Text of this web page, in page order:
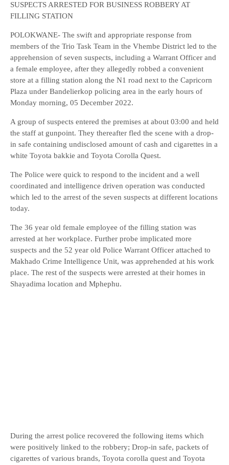
SUSPECTS ARRESTED FOR BUSINESS ROBBERY AT
FILLING STATION
POLOKWANE- The swift and appropriate response from
members of the Trio Task Team in the Vhembe District led to the
apprehension of seven suspects, including a Warrant Officer and
a female employee, after they allegedly robbed a convenient
store at a filling station along the N1 road next to the Capricorn
Plaza under Bandelierkop policing area in the early hours of
Monday morning, 05 December 2022.
A group of suspects entered the premises at about 03:00 and held
the staff at gunpoint. They thereafter fled the scene with a drop-
in safe containing undisclosed amount of cash and cigarettes in a
white Toyota bakkie and Toyota Corolla Quest.
The Police were quick to respond to the incident and a well
coordinated and intelligence driven operation was conducted
which led to the arrest of the seven suspects at different locations
today.
The 36 year old female employee of the filling station was
arrested at her workplace. Further probe implicated more
suspects and the 52 year old Police Warrant Officer attached to
Makhado Crime Intelligence Unit, was apprehended at his work
place. The rest of the suspects were arrested at their homes in
Shayadima location and Mphephu.
During the arrest police recovered the following items which
were positively linked to the robbery; Drop-in safe, packets of
cigarettes of various brands, Toyota corolla quest and Toyota